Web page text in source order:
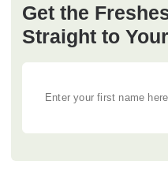
Get the
Straight to